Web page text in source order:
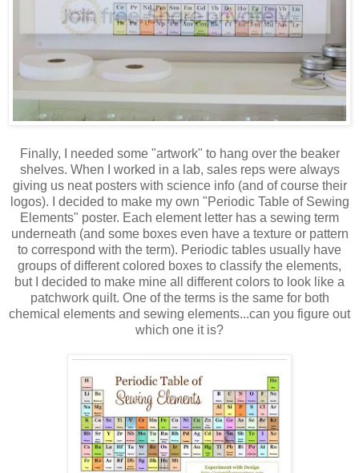
Finally, I needed some "artwork" to hang over the beaker
shelves. When I worked in a lab, sales reps were always
giving us neat posters with science info (and of course their
logos). I decided to make my own "Periodic Table of Sewing
Elements" poster. Each element letter has a sewing term
underneath (and some boxes even have a texture or pattern
to correspond with the term). Periodic tables usually have
groups of different colored boxes to classify the elements,
but I decided to make mine all different colors to look like a
patchwork quilt. One of the terms is the same for both
chemical elements and sewing elements...can you figure out
which one it is?